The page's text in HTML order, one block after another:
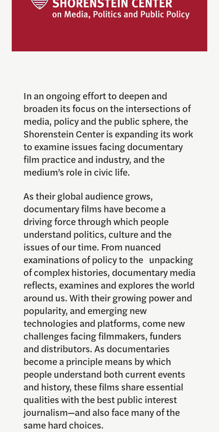
In an ongoing effort to deepen and
broaden its focus on the intersections of
media, policy and the public sphere, the
Shorenstein Center is expanding its work
to examine issues facing documentary
film practice and industry, and the
medium’s role in civic life.
As their global audience grows,
documentary films have become a
driving force through which people
understand politics, culture and the
issues of our time. From nuanced
examinations of policy to the unpacking
of complex histories, documentary media
reflects, examines and explores the world
around us. With their growing power and
popularity, and emerging new
technologies and platforms, come new
challenges facing filmmakers, funders
and distributors. As documentaries
become a principle means by which
people understand both current events
and history, these films share essential
qualities with the best public interest
journalism—and also face many of the
same hard choices.